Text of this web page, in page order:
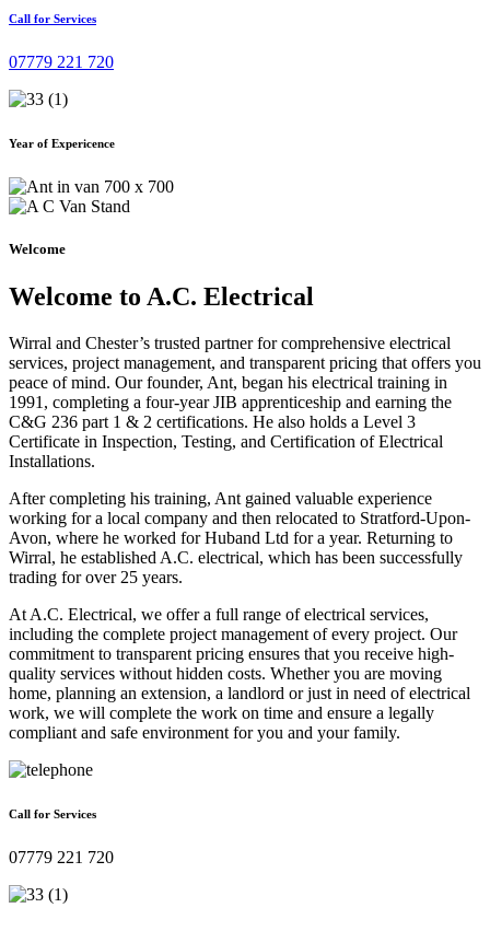
Call for Services
07779 221 720
Year of Expericence
Welcome
Welcome to A.C. Electrical
Wirral and Chester’s trusted partner for comprehensive electrical
services, project management, and transparent pricing that offers you
peace of mind. Our founder, Ant, began his electrical training in
1991, completing a four-year JIB apprenticeship and earning the
C&G 236 part 1 & 2 certifications. He also holds a Level 3
Certificate in Inspection, Testing, and Certification of Electrical
Installations.
After completing his training, Ant gained valuable experience
working for a local company and then relocated to Stratford-Upon-
Avon, where he worked for Huband Ltd for a year. Returning to
Wirral, he established A.C. electrical, which has been successfully
trading for over 25 years.
At A.C. Electrical, we offer a full range of electrical services,
including the complete project management of every project. Our
commitment to transparent pricing ensures that you receive high-
quality services without hidden costs. Whether you are moving
home, planning an extension, a landlord or just in need of electrical
work, we will complete the work on time and ensure a legally
compliant and safe environment for you and your family.
Call for Services
07779 221 720